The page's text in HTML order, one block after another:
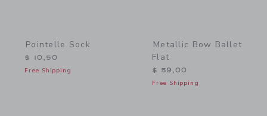
Pointelle Sock
$ 10,50
Free Shipping
Metallic Bow Ballet
Flat
$ 59,00
Free Shipping